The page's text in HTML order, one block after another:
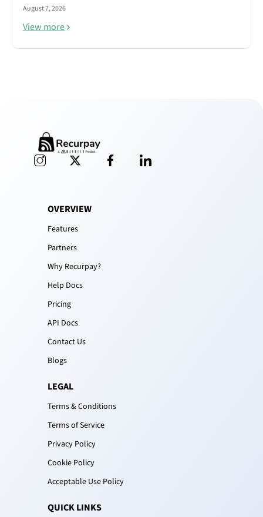
August 7, 2026
View more
OVERVIEW
Features
Partners
Why Recurpay?
Help Docs
Pricing
API Docs
Contact Us
Blogs
LEGAL
Terms & Conditions
Terms of Service
Privacy Policy
Cookie Policy
Acceptable Use Policy
QUICK LINKS